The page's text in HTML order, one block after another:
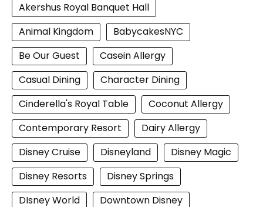
Akershus Royal Banquet Hall
Animal Kingdom
BabycakesNYC
Be Our Guest
Casein Allergy
Casual Dining
Character Dining
Cinderella's Royal Table
Coconut Allergy
Contemporary Resort
Dairy Allergy
Disney Cruise
Disneyland
Disney Magic
Disney Resorts
Disney Springs
DIsney World
Downtown Disney